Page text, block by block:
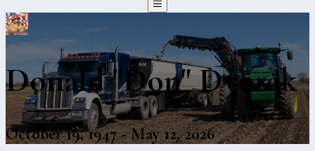
Donald "Don" Dvorak
October 19, 1947 - May 12, 2026